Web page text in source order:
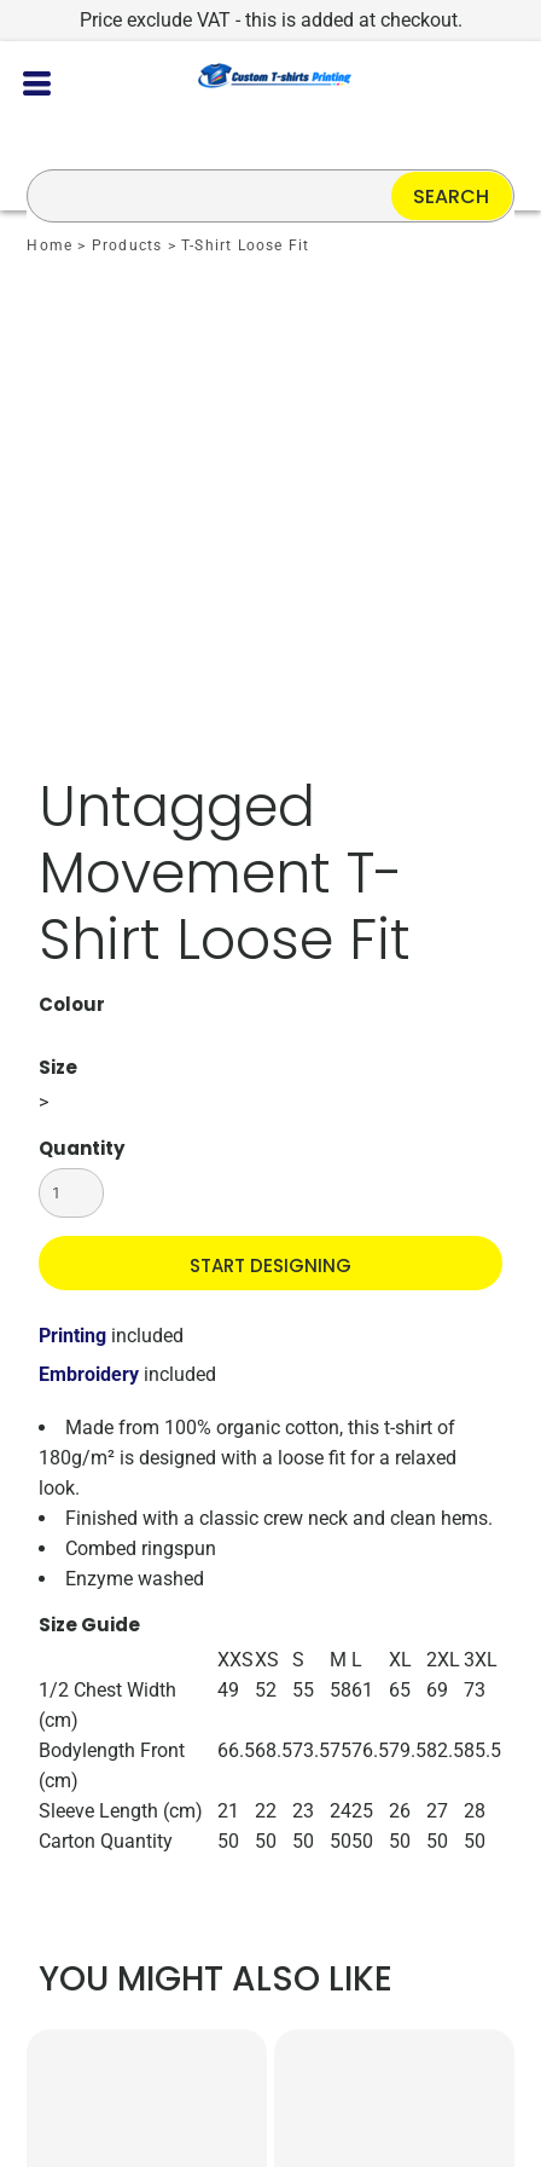
Price exclude VAT - this is added at checkout.
Home > Products > T-Shirt Loose Fit
Untagged
Movement T-
Shirt Loose Fit
Colour
Size
>
Quantity
START DESIGNING
Embroidery included
Printing included
Made from 100% organic cotton, this t-shirt of
180g/m² is designed with a loose fit for a relaxed
look.
Finished with a classic crew neck and clean hems.
Combed ringspun
Enzyme washed
Size Guide
XXSXS S M L XL 2XL3XL
1/2 Chest Width
(cm)
49 52 55 5861 65 69 73
Bodylength Front
(cm)
66.568.573.57576.579.582.585.5
Sleeve Length (cm) 21 22 23 2425 26 27
28
Carton Quantity
50 50 50 5050 50 50 50
YOU MIGHT ALSO LIKE
SEARCH